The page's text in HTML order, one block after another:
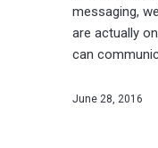
messaging,
are actually
can
June 28, 2016